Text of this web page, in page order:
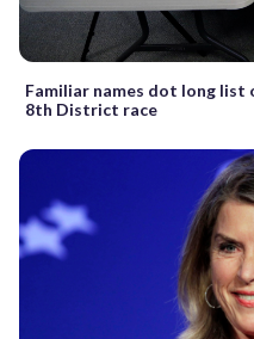
Familiar names dot long list
8th District race